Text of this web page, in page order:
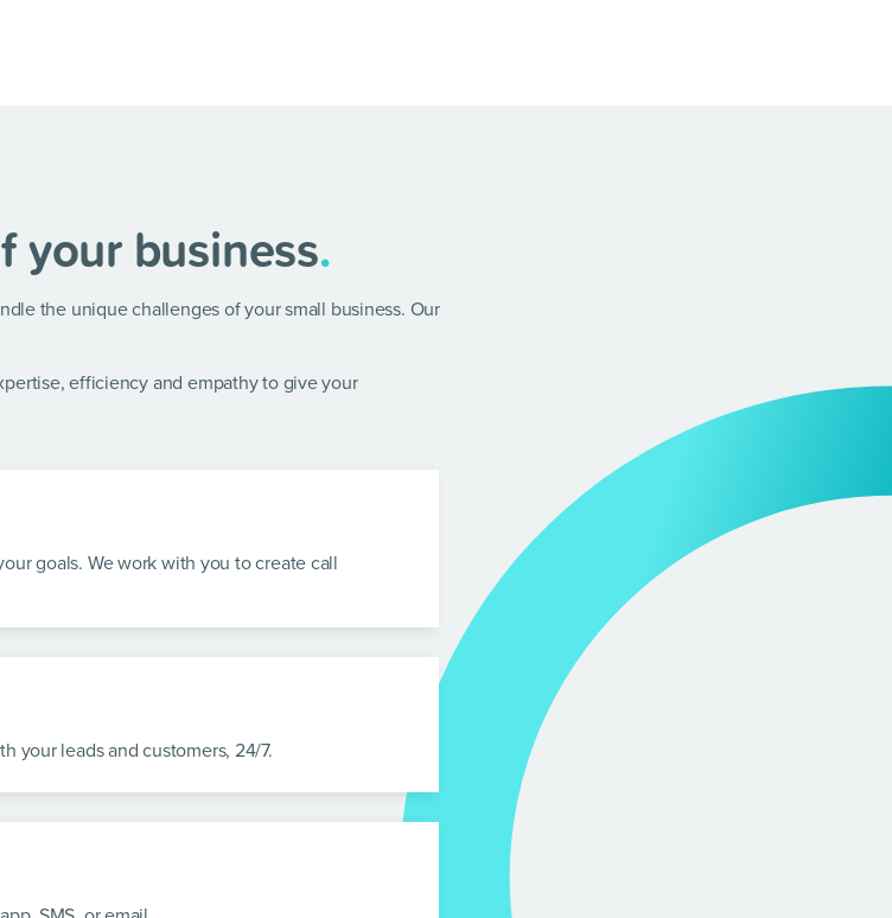
your business.
the unique challenges of your small business. Our
efficiency and empathy to give your
goals. We work with you to create call
your leads and customers, 24/7.